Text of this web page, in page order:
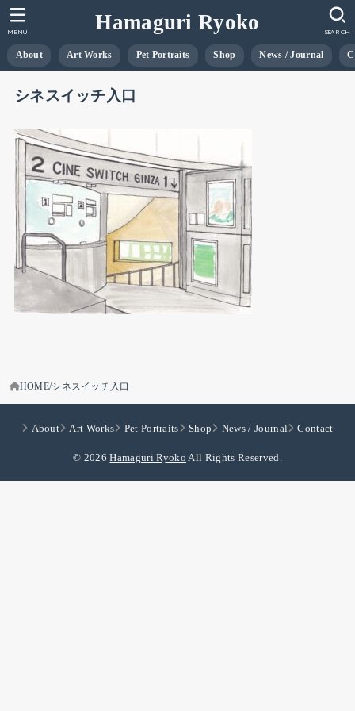
Hamaguri Ryoko
About Art Works Pet Portraits Shop News / Journal
SEARCH
MENU
シネスイッチ入口
HOME シネスイッチ入口
About Art Works Pet Portraits Shop News / Journal Contact
© 2026Hamaguri Ryoko All Rights Reserved.